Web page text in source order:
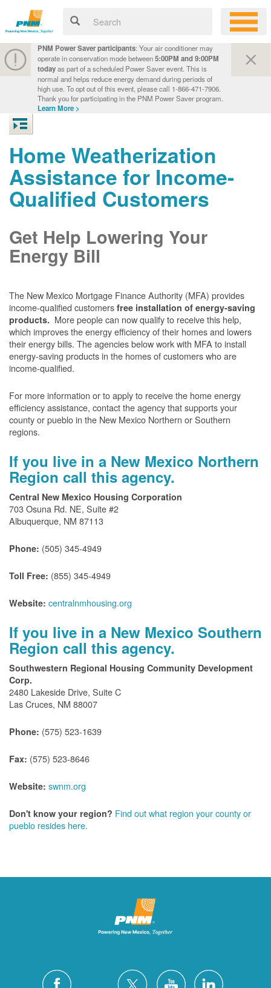
PNM Power Saver participants: Your air conditioner may
operate in conservation mode between5:00PM and 9:00PM
todayas part of a scheduled Power Saver event. This is
normal and helps reduce energy demand during periods of
high use. To opt out of this event, please call 1-866-471-7906.
Thank you for participating in the PNM Power Saver program.
Learn More >
Home Weatherization
Assistance for Income-
Qualified Customers
Get Help Lowering Your
Energy Bill
The New Mexico Mortgage Finance Authority (MFA) provides
income-qualified customers free installation of energy-saving
products. More people can now qualify to receive this help,
which improves the energy efficiency of their homes and lowers
their energy bills. The agencies below work with MFA to install
energy-saving products in the homes of customers who are
income-qualified.
For more information or to apply to receive the home energy
efficiency assistance, contact the agency that supports your
county or pueblo in the New Mexico Northern or Southern
regions.
If you live in a New Mexico Northern
Region call this agency.
Central New Mexico Housing Corporation
703 Osuna Rd. NE, Suite #2
Albuquerque, NM 87113
Phone: (505) 345-4949
Toll Free: (855) 345-4949
Website: centralnmhousing.org
If you live in a New Mexico Southern
Region call this agency.
Southwestern Regional Housing Community Development
Corp.
2480 Lakeside Drive, Suite C
Las Cruces, NM 88007
Phone: (575) 523-1639
Fax: (575) 523-8646
Website: swnm.org
Don't know your region? Find out what region your county or
pueblo resides here.